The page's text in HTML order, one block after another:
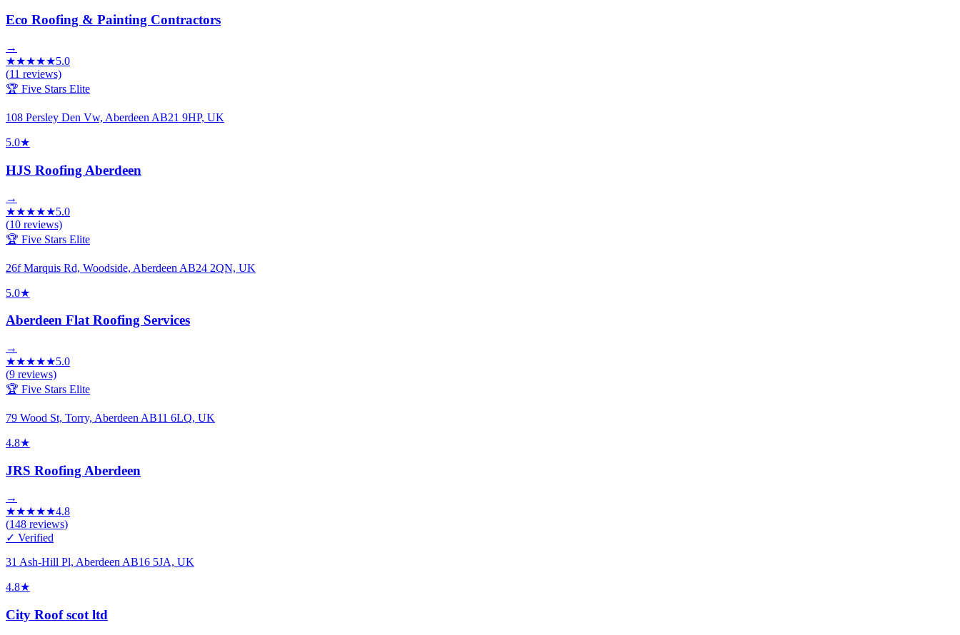
Eco Roofing & Painting Contractors
→
★★★★★5.0
(11 reviews)
🏆 Five Stars Elite
108 Persley Den Vw, Aberdeen AB21 9HP, UK
5.0★
HJS Roofing Aberdeen
→
★★★★★5.0
(10 reviews)
🏆 Five Stars Elite
26f Marquis Rd, Woodside, Aberdeen AB24 2QN, UK
5.0★
Aberdeen Flat Roofing Services
→
★★★★★5.0
(9 reviews)
🏆 Five Stars Elite
79 Wood St, Torry, Aberdeen AB11 6LQ, UK
4.8★
JRS Roofing Aberdeen
→
★★★★★4.8
(148 reviews)
✓ Verified
31 Ash-Hill Pl, Aberdeen AB16 5JA, UK
4.8★
City Roof scot ltd